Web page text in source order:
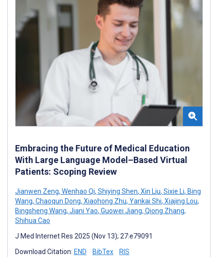
Embracing the Future of Medical Education
With Large Language Model–Based Virtual
Patients: Scoping Review
Jianwen Zeng, Wenhao Qi, Shiying Shen, Xin Liu, Sixie Li, Bing
Wang, Chaoqun Dong, Xiaohong Zhu, Yankai Shi, Xiajing Lou,
Bingsheng Wang, Jiani Yao, Guowei Jiang, Qiong Zhang,
Shihua Cao
J Med Internet Res 2025 (Nov 13); 27:e79091
Download Citation: END BibTex RIS